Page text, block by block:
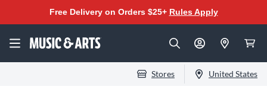
Free Delivery on Orders $25+ Rules Apply
Stores United States